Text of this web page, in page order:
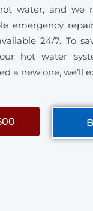
water, and we
emergency
24/7. To
hot water
a new one, we’ll